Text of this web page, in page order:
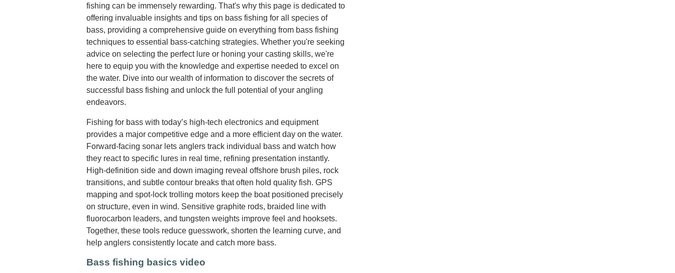
fishing can be immensely rewarding. That's why this page is dedicated to
offering invaluable insights and tips on bass fishing for all species of
bass, providing a comprehensive guide on everything from bass fishing
techniques to essential bass-catching strategies. Whether you're seeking
advice on selecting the perfect lure or honing your casting skills, we're
here to equip you with the knowledge and expertise needed to excel on
the water. Dive into our wealth of information to discover the secrets of
successful bass fishing and unlock the full potential of your angling
endeavors.
Fishing for bass with today’s high-tech electronics and equipment
provides a major competitive edge and a more efficient day on the water.
Forward-facing sonar lets anglers track individual bass and watch how
they react to specific lures in real time, refining presentation instantly.
High-definition side and down imaging reveal offshore brush piles, rock
transitions, and subtle contour breaks that often hold quality fish. GPS
mapping and spot-lock trolling motors keep the boat positioned precisely
on structure, even in wind. Sensitive graphite rods, braided line with
fluorocarbon leaders, and tungsten weights improve feel and hooksets.
Together, these tools reduce guesswork, shorten the learning curve, and
help anglers consistently locate and catch more bass.
Bass fishing basics video